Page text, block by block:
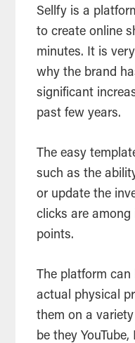
Sellfy is a
to create online
minutes. It is
why the brand
significant
past few years.
The easy
such as the
or update the
clicks are
points.
The platform
actual physical
them on a
be they